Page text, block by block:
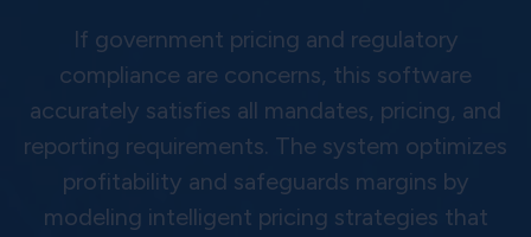
If government pricing and regulatory
compliance are concerns, this software
accurately satisfies all mandates, pricing, and
reporting requirements. The system optimizes
profitability and safeguards margins by
modeling intelligent pricing strategies that